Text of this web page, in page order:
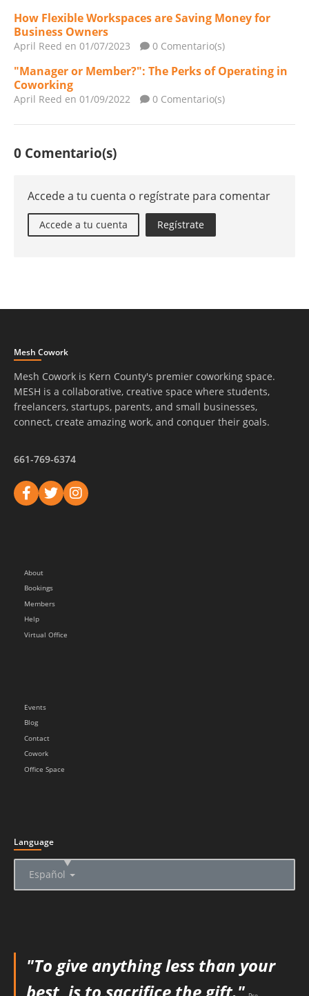
How Flexible Workspaces are Saving Money for
Business Owners
April Reed en 01/07/2023 0 Comentario(s)
"Manager or Member?": The Perks of Operating in
Coworking
April Reed en 01/09/2022 0 Comentario(s)
0 Comentario(s)
Accede a tu cuenta o regístrate para comentar
Accede a tu cuenta Regístrate
Mesh Cowork
Mesh Cowork is Kern County's premier coworking space.
MESH is a collaborative, creative space where students,
freelancers, startups, parents, and small businesses,
connect, create amazing work, and conquer their goals.
661-769-6374
About
Bookings
Members
Help
Virtual Office
Events
Blog
Contact
Cowork
Office Space
Language
Español
▲
"To give anything less than your
best, is to sacrifice the gift."